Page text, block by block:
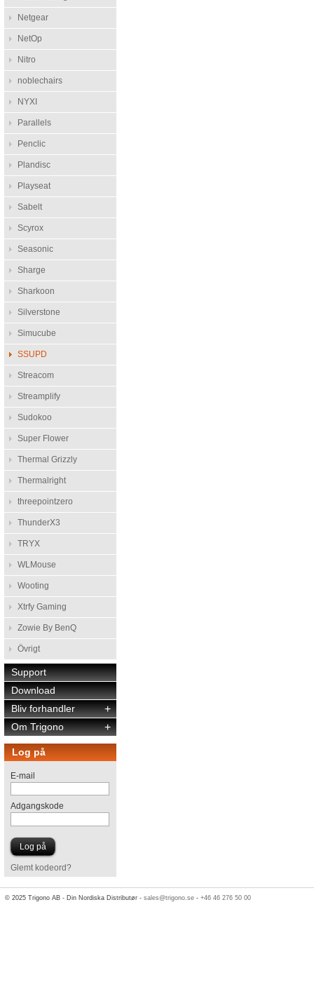
Netgear
NetOp
Nitro
noblechairs
NYXI
Parallels
Penclic
Plandisc
Playseat
Sabelt
Scyrox
Seasonic
Sharge
Sharkoon
Silverstone
Simucube
SSUPD
Streacom
Streamplify
Sudokoo
Super Flower
Thermal Grizzly
Thermalright
threepointzero
ThunderX3
TRYX
WLMouse
Wooting
Xtrfy Gaming
Zowie By BenQ
Övrigt
Support
Download
+
Bliv forhandler
+
Om Trigono
Log på
E-mail
Adgangskode
Glemt kodeord?
© 2025 Trigono AB - Din Nordiska Distributør -sales@trigono.se -+46 46 276 50 00